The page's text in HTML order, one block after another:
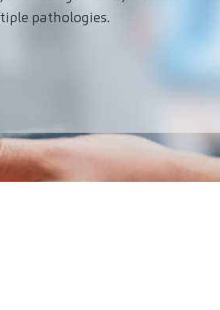
pathologies.